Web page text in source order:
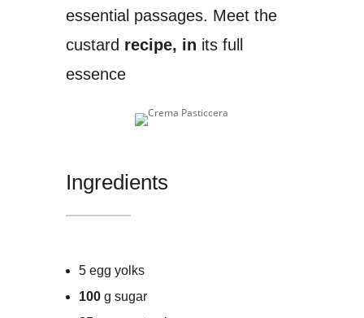
essential passages. Meet the
custard recipe, in its full
essence
Ingredients
5 egg yolks
100 g sugar